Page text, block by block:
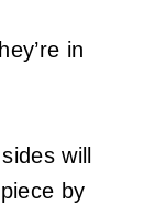
in
will
by